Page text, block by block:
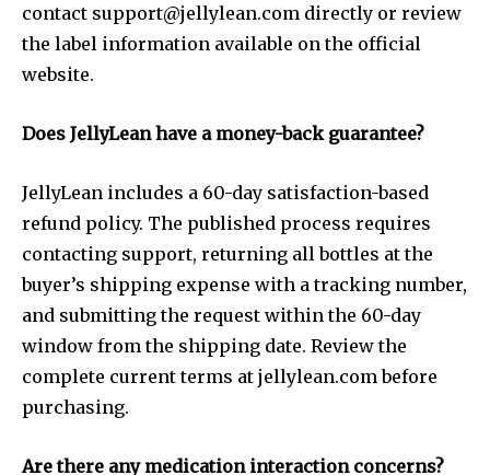
contact support@jellylean.com directly or review
the label information available on the official
website.
Does JellyLean have a money-back guarantee?
JellyLean includes a 60-day satisfaction-based
refund policy. The published process requires
contacting support, returning all bottles at the
buyer’s shipping expense with a tracking number,
and submitting the request within the 60-day
window from the shipping date. Review the
complete current terms at jellylean.com before
purchasing.
Are there any medication interaction concerns?